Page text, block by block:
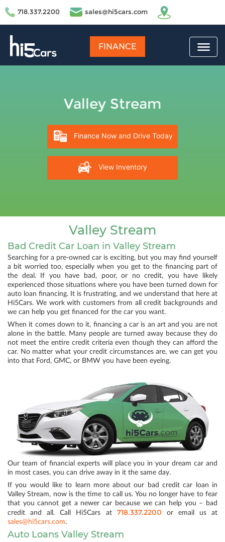
718.337.2200 sales@hi5cars.com
FINANCE
Valley Stream
Finance Now and Drive Today
View Inventory
Valley Stream
Bad Credit Car Loan in Valley Stream
Searching for a pre-owned car is exciting, but you may find yourself
a bit worried too, especially when you get to the financing part of
the deal. If you have bad, poor, or no credit, you have likely
experienced those situations where you have been turned down for
auto loan financing. It is frustrating, and we understand that here at
Hi5Cars. We work with customers from all credit backgrounds and
we can help you get financed for the car you want.
When it comes down to it, financing a car is an art and you are not
alone in the battle. Many people are turned away because they do
not meet the entire credit criteria even though they can afford the
car. No matter what your credit circumstances are, we can get you
into that Ford, GMC, or BMW you have been eyeing.
Our team of financial experts will place you in your dream car and
in most cases, you can drive away in it the same day.
If you would like to learn more about our bad credit car loan in
Valley Stream, now is the time to call us. You no longer have to fear
that you cannot get a newer car because we can help you – bad
credit and all. Call Hi5Cars at 718.337.2200
or email us at
sales@hi5cars.com.
Auto Loans Valley Stream